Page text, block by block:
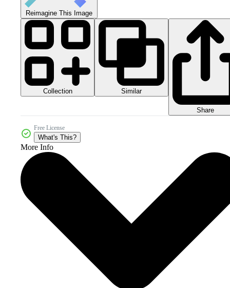
Reimagine This Image
Collection Similar
Share
Free License
What's This?
More Info